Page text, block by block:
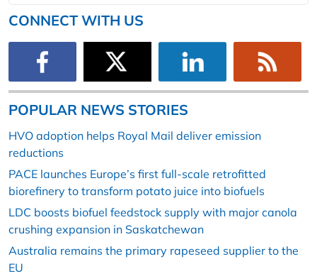
CONNECT WITH US
POPULAR NEWS STORIES
HVO adoption helps Royal Mail deliver emission
reductions
PACE launches Europe’s first full-scale retrofitted
biorefinery to transform potato juice into biofuels
LDC boosts biofuel feedstock supply with major canola
crushing expansion in Saskatchewan
Australia remains the primary rapeseed supplier to the
EU